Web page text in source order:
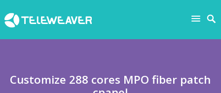
Customize 288 cores MPO fiber patch